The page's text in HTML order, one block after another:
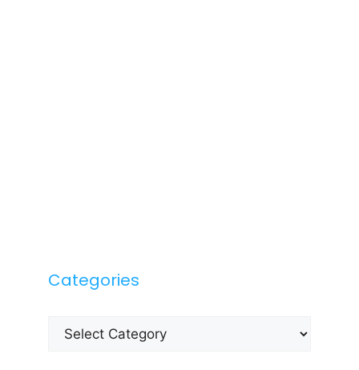
Categories
Categories